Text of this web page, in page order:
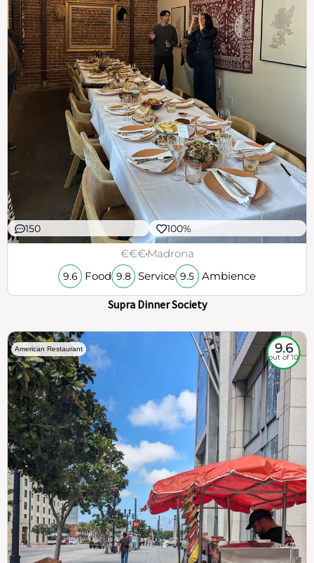
150 100%
€€€Madrona
9.6 Food 9.8 Service 9.5 Ambience
Supra Dinner Society
American Restaurant 9.6
out of 10